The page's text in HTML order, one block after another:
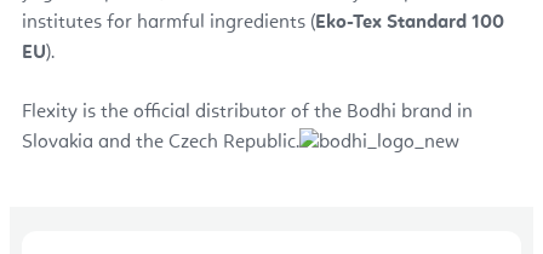
institutes for harmful ingredients (Eko-Tex Standard 100
EU).
Flexity is the official distributor of the Bodhi brand in
Slovakia and the Czech Republic.